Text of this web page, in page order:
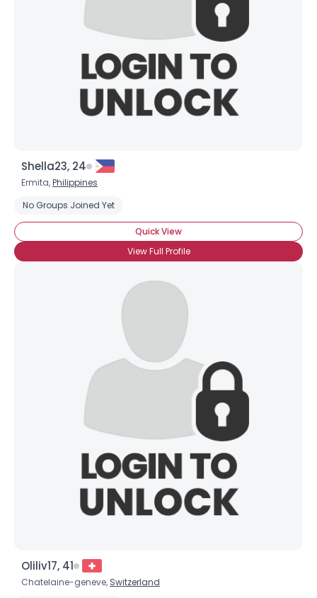
Shella23, 24
Ermita,Philippines
No Groups Joined Yet
Quick View
View Full Profile
Oliliv17, 41
Chatelaine-geneve, Switzerland